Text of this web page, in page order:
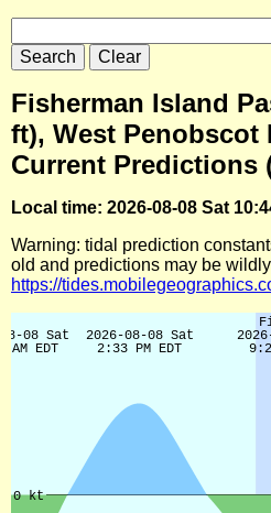
Fisherman Island
ft), West Penobscot
Current Predictions
Local time: 2026-08-08 Sat
Warning: tidal prediction
old and predictions may be
https://